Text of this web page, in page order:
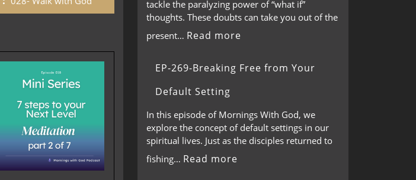
or
tackle the paralyzing power of “what if”
thoughts. These doubts can take you out of the
present… Read more
EP-269-Breaking Free from Your
Default Setting
In this episode of Mornings With God, we
explore the concept of default settings in our
spiritual lives. Just as the disciples returned to
fishing… Read more